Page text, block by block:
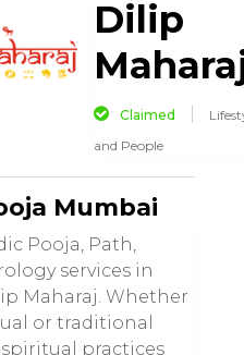
Dilip
Claimed
and People
Mumbai
Pooja, Path,
services in
Maharaj. Whether
or traditional
practices